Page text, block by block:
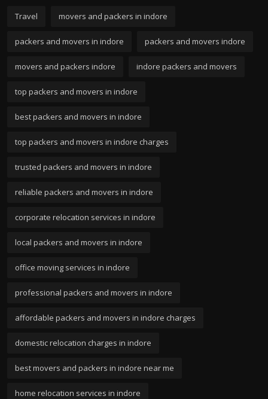
Travel movers and packers in indore
packers and movers in indore packers and movers indore
movers and packers indore indore packers and movers
top packers and movers in indore
best packers and movers in indore
top packers and movers in indore charges
trusted packers and movers in indore
reliable packers and movers in indore
corporate relocation services in indore
local packers and movers in indore
office moving services in indore
professional packers and movers in indore
affordable packers and movers in indore charges
domestic relocation charges in indore
best movers and packers in indore near me
home relocation services in indore